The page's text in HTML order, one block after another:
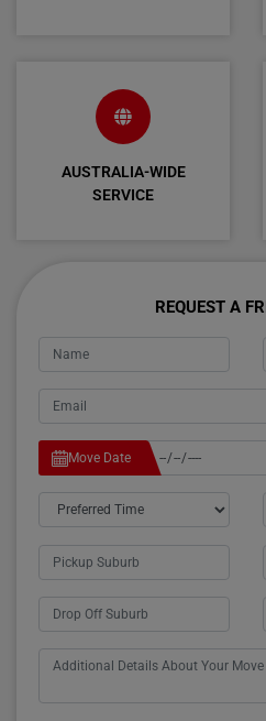
AUSTRALIA-WIDE
SERVICE
REQUEST A
Move Date